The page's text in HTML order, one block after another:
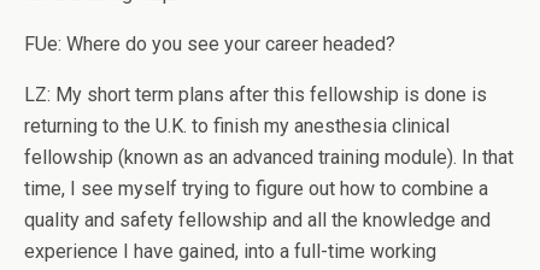
FUe: Where do you see your career headed?
LZ: My short term plans after this fellowship is done is
returning to the U.K. to finish my anesthesia clinical
fellowship (known as an advanced training module). In that
time, I see myself trying to figure out how to combine a
quality and safety fellowship and all the knowledge and
experience I have gained, into a full-time working